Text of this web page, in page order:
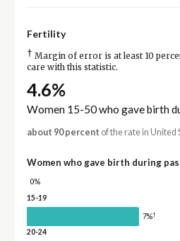
Fertility
† Margin of error is at least 10
care with this statistic.
4.6%
Women 15-50 who gave birth
about 90 percent of the rate in United
Women who gave birth during
0%
15-19
7%†
20-24